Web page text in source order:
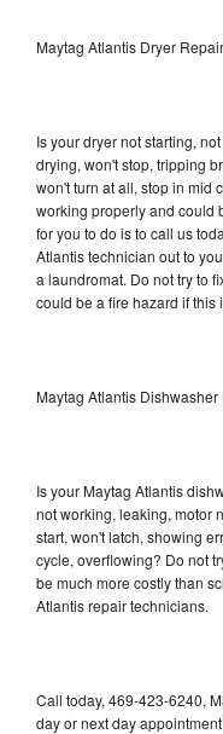
Maytag Atlantis Dryer
Is your dryer not starting,
drying, won't stop, tripping
won't turn at all, stop in mid
working properly and could
for you to do is to call us
Atlantis technician out to
a laundromat. Do not try to
could be a fire hazard if this
Maytag Atlantis
Is your Maytag Atlantis
not working, leaking, motor
start, won't latch, showing
cycle, overflowing? Do not
be much more costly than
Atlantis repair technicians.
Call today, 469-423-6240,
day or next day